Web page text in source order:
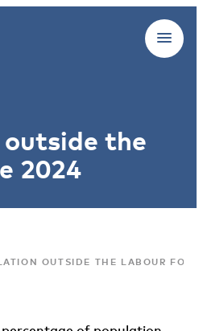
the
2024
OUTSIDE THE LABOUR